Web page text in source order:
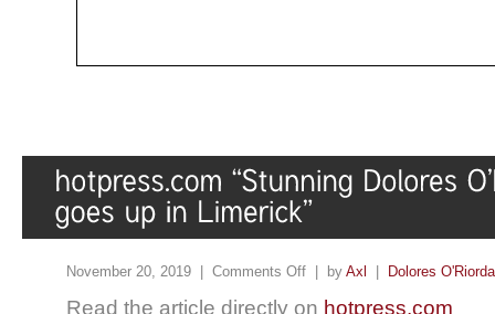
November 20, 2019 | Comments Off | by Axl Dolores
Read the article directly on hotpress.com